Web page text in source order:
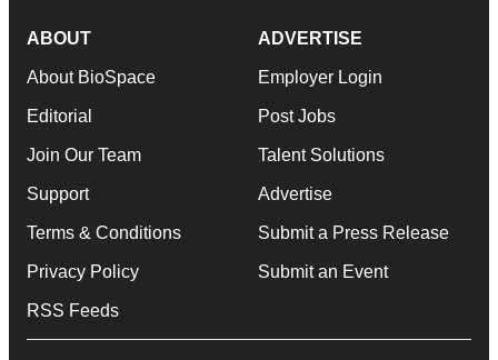
ABOUT
About BioSpace
Editorial
Join Our Team
Support
Terms & Conditions
Privacy Policy
RSS Feeds
ADVERTISE
Employer Login
Post Jobs
Talent Solutions
Advertise
Submit a Press Release
Submit an Event